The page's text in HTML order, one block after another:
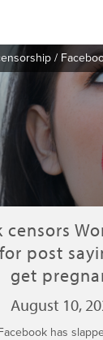
/
post
get
August 10,
has